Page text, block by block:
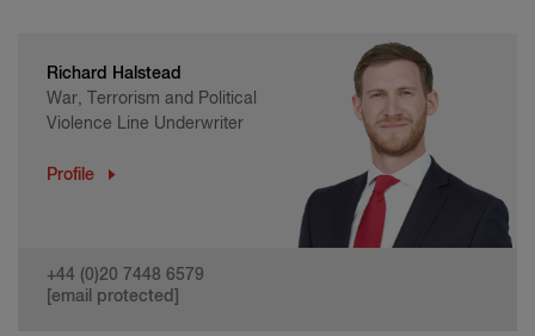
Richard Halstead
War, Terrorism and Political
Violence Line Underwriter
Profile
+44 (0)20 7448 6579
[email protected]